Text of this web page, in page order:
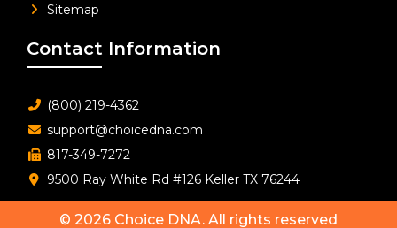
Sitemap
Contact Information
(800) 219-4362
support@choicedna.com
817-349-7272
9500 Ray White Rd #126 Keller TX 76244
© 2026 Choice DNA. All rights reserved